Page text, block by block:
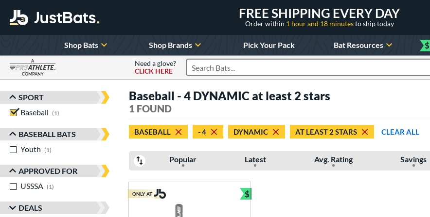
FREE SHIPPING EVERY DAY
Order within 1 hour and 18 minutesto ship today
Shop Bats Shop Brands Pick Your Pack Bat Resources $
A
COMPANY
Need a glove?
CLICK HERE
Search Products
Sort Results
SPORT
Baseball
1
BASEBALL BATS
Youth
1
APPROVED FOR
USSSA
1
DEALS
Baseball - 4 DYNAMIC at least 2 stars
1 FOUND
BASEBALL - 4 DYNAMIC AT LEAST 2 STARS CLEAR ALL
Popular Latest Avg. Rating Savings
ONLY AT $
Bundle and Save